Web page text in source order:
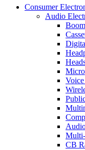
Consumer
Audio
Multi-
CB